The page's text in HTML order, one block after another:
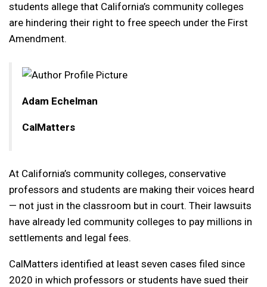
students allege that California’s community colleges
are hindering their right to free speech under the First
Amendment.
Adam Echelman
CalMatters
At California’s community colleges, conservative
professors and students are making their voices heard
— not just in the classroom but in court. Their lawsuits
have already led community colleges to pay millions in
settlements and legal fees.
CalMatters identified at least seven cases filed since
2020 in which professors or students have sued their